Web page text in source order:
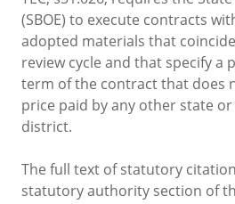
(SBOE) to execute contracts
adopted materials that
review cycle and that specify a
term of the contract that does
price paid by any other state
district.
The full text of statutory
statutory authority section of